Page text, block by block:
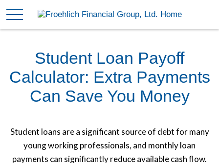
Student Loan Payoff
Calculator: Extra Payments
Can Save You Money
Student loans are a significant source of debt for many
young working professionals, and monthly loan
payments can significantly reduce available cash flow.